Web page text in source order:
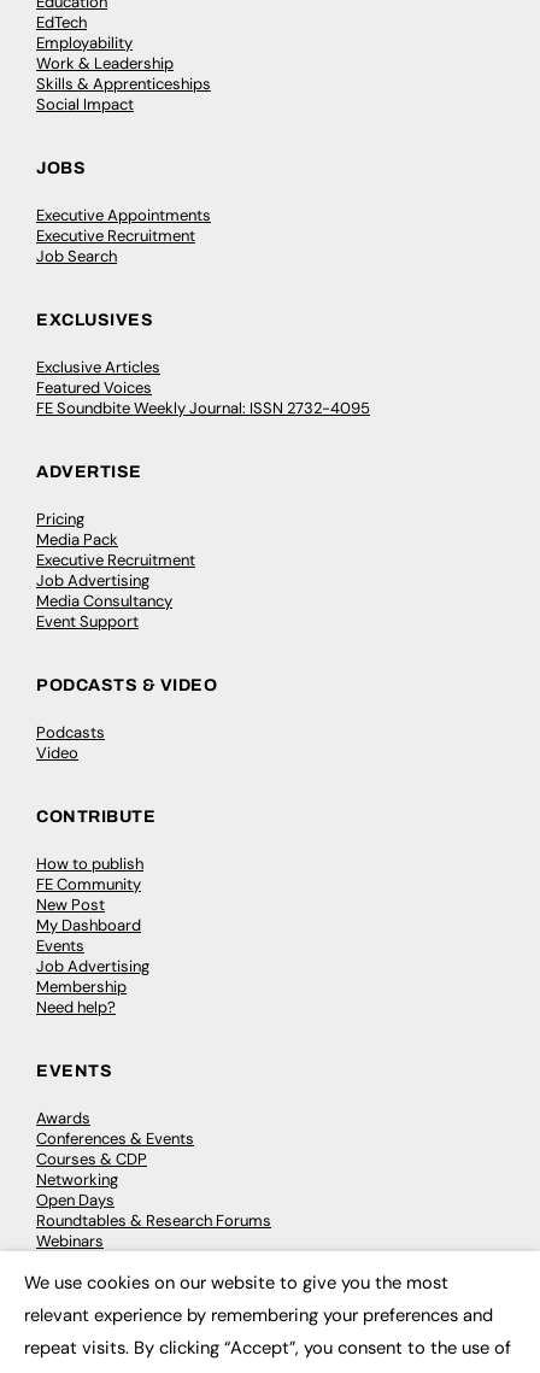
EdTech
Employability
Work & Leadership
Skills & Apprenticeships
Social Impact
JOBS
Executive Appointments
Executive Recruitment
Job Search
EXCLUSIVES
Exclusive Articles
Featured Voices
FE Soundbite Weekly Journal: ISSN 2732-4095
ADVERTISE
Pricing
Media Pack
Executive Recruitment
Job Advertising
Media Consultancy
Event Support
PODCASTS & VIDEO
Podcasts
Video
CONTRIBUTE
How to publish
FE Community
New Post
My Dashboard
Events
Job Advertising
Membership
Need help?
EVENTS
Awards
Conferences & Events
Courses & CDP
Networking
Open Days
Roundtables & Research Forums
Webinars
© 2026 FE News: Every week since 2003
We use cookies on our website to give you the most
relevant experience by remembering your preferences and
repeat visits. By clicking “Accept”, you consent to the use of